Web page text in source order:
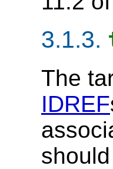
3.1.3.
The
IDREF